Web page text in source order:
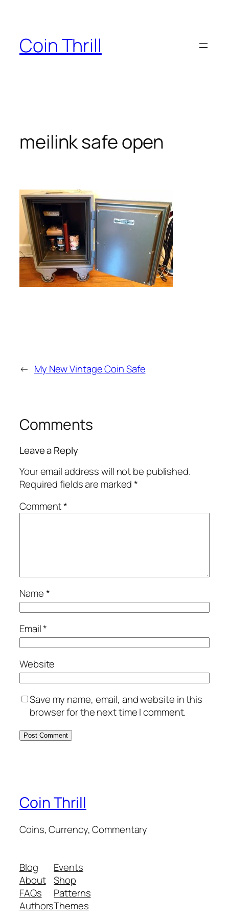
contentCoin Thrill
meilink safe open
← My New Vintage Coin Safe
Comments
Leave a Reply
Your email address will not be published.
Required fields are marked*
Comment*
Name*
Email*
Website
Save my name, email, and website in this
browser for the next time I comment.
Coin Thrill
Coins, Currency, Commentary
Blog
About
FAQs
Authors
Events
Shop
Patterns
Themes